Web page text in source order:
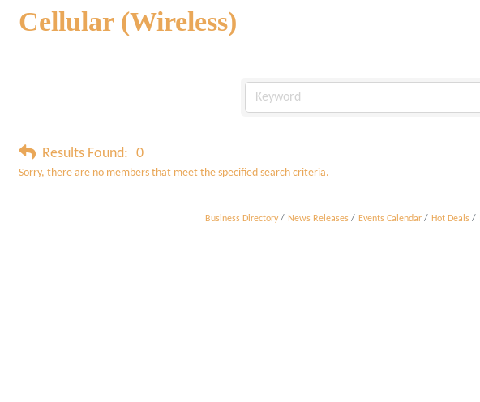
Cellular (Wireless)
Results Found: 0
Sorry, there are no members that meet the specified search criteria.
Business Directory News Releases Events Calendar Hot Deals